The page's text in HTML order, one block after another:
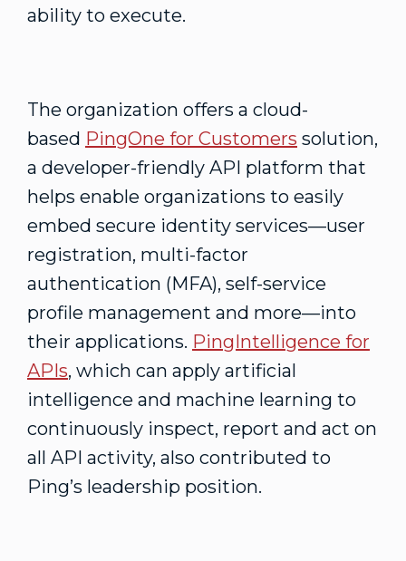
ability to execute.
The organization offers a cloud-
based PingOne for Customers solution,
a developer-friendly API platform that
helps enable organizations to easily
embed secure identity services—user
registration, multi-factor
authentication (MFA), self-service
profile management and more—into
their applications. PingIntelligence for
APIs, which can apply artificial
intelligence and machine learning to
continuously inspect, report and act on
all API activity, also contributed to
Ping’s leadership position.